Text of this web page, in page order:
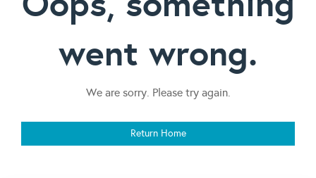
went wrong.
We are sorry. Please try again.
Return Home